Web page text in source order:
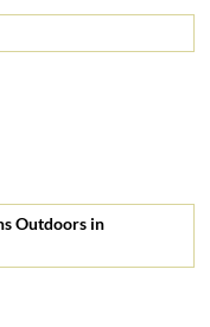
Outdoors in